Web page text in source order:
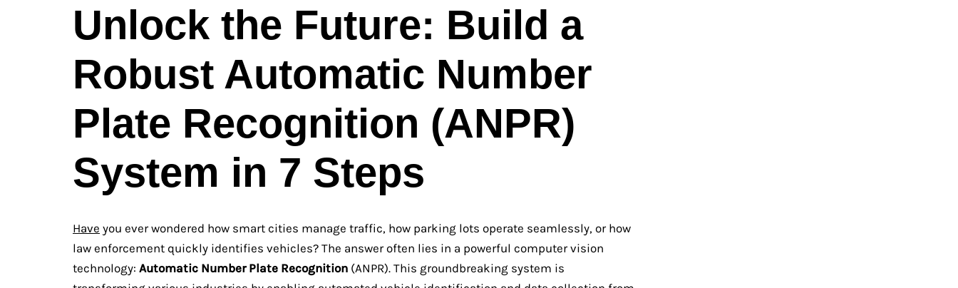
Unlock the Future: Build a
Robust Automatic Number
Plate Recognition (ANPR)
System in 7 Steps
Have you ever wondered how smart cities manage traffic, how parking lots operate seamlessly, or how
law enforcement quickly identifies vehicles? The answer often lies in a powerful computer vision
technology: Automatic Number Plate Recognition (ANPR). This groundbreaking system is